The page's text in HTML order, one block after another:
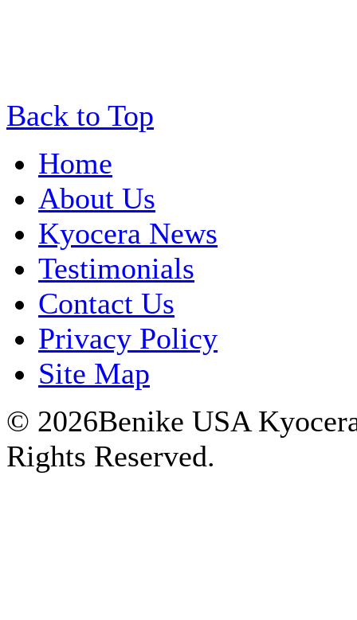
Back to Top
Home
About Us
Kyocera News
Testimonials
Contact Us
Privacy Policy
Site Map
© 2026Benike USA
Rights Reserved.